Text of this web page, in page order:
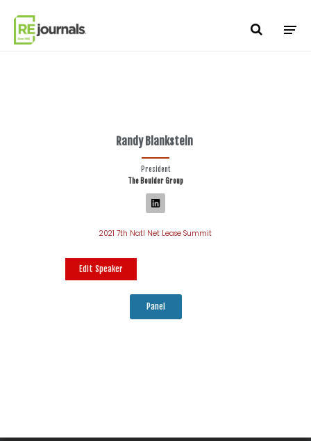
Randy Blankstein
President
The Boulder Group
2021 7th Natl Net Lease Summit
Edit Speaker
Panel